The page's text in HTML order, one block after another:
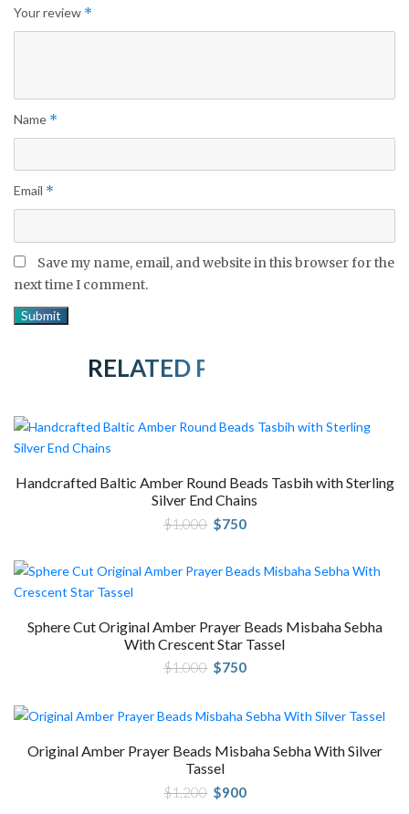
Your review *
Name *
Email *
Save my name, email, and website in this browser for the
next time I comment.
RELATED PRODUCTS
Handcrafted Baltic Amber Round Beads Tasbih with Sterling
Silver End Chains
$1,000 Original
price
$750
Sphere Cut Original Amber Prayer Beads Misbaha Sebha
With Crescent Star Tassel
$1,000 Original
price
$750
Original Amber Prayer Beads Misbaha Sebha With Silver
Tassel
$1,200 Original
price
$900